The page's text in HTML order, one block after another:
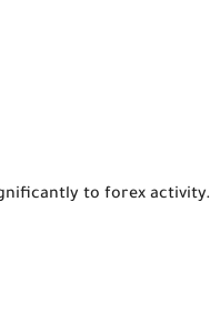
to forex activity.